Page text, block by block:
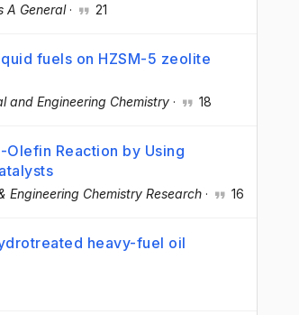
A General· 21
fuels on HZSM-5 zeolite
and Engineering Chemistry · 18
Reaction by Using
Engineering Chemistry Research · 16
heavy-fuel oil